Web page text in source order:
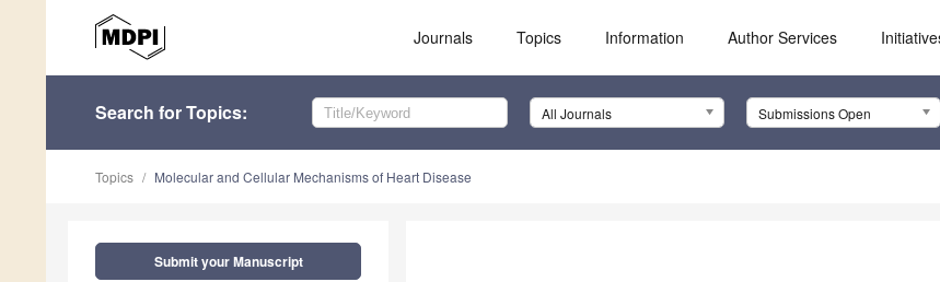
Journals Topics Information Author Services
Search for Topics: All Journals Submissions Open
Topics Molecular and Cellular Mechanisms of Heart Disease
Submit your Manuscript